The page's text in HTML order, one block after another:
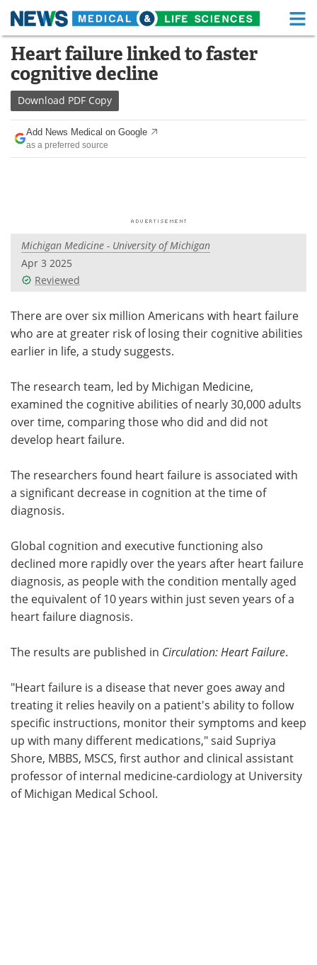
Skip
content
Medical Home Life Sciences Home
About
News Health A-Z
Drugs
Posters
Videos
Health & Personal Care Contact
Meet the Team Advertise
Heart failure linked to faster
cognitive decline
Download PDF Copy
Add News Medical on Google
as a preferred source
Michigan Medicine - University of Michigan
Apr 3 2025
Reviewed
There are over six million Americans with heart failure
who are at greater risk of losing their cognitive abilities
earlier in life, a study suggests.
The research team, led by Michigan Medicine,
examined the cognitive abilities of nearly 30,000 adults
over time, comparing those who did and did not
develop heart failure.
The researchers found heart failure is associated with
a significant decrease in cognition at the time of
diagnosis.
Global cognition and executive functioning also
declined more rapidly over the years after heart failure
diagnosis, as people with the condition mentally aged
the equivalent of 10 years within just seven years of a
heart failure diagnosis.
The results are published in Circulation: Heart Failure.
"Heart failure is a disease that never goes away and
treating it relies heavily on a patient's ability to follow
specific instructions, monitor their symptoms and keep
up with many different medications," said Supriya
Shore, MBBS, MSCS, first author and clinical assistant
professor of internal medicine-cardiology at University
of Michigan Medical School.